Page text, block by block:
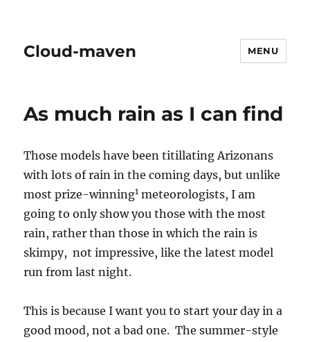
Cloud-maven MENU
As much rain as I can find
Those models have been titillating Arizonans
with lots of rain in the coming days, but unlike
most prize-winning1 meteorologists, I am
going to only show you those with the most
rain, rather than those in which the rain is
skimpy, not impressive, like the latest model
run from last night.
This is because I want you to start your day in a
good mood, not a bad one. The summer-style